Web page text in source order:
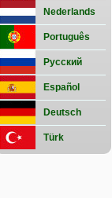
Nederlands
Português
Русский
Español
Deutsch
Türk